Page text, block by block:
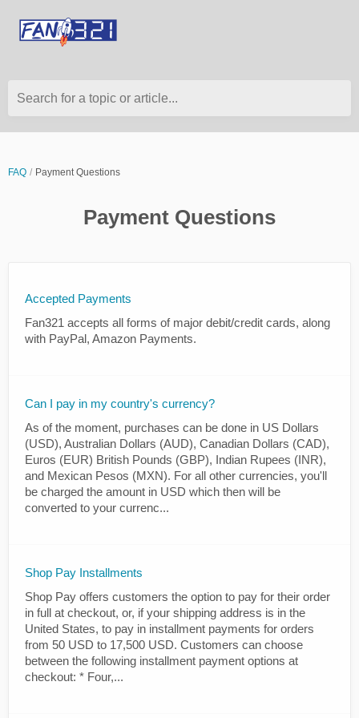
Search for a topic or article...
FAQ Payment Questions
Payment Questions
Accepted Payments
Fan321 accepts all forms of major debit/credit cards, along
with PayPal, Amazon Payments.
Can I pay in my country's currency?
As of the moment, purchases can be done in US Dollars
(USD), Australian Dollars (AUD), Canadian Dollars (CAD),
Euros (EUR) British Pounds (GBP), Indian Rupees (INR),
and Mexican Pesos (MXN). For all other currencies, you'll
be charged the amount in USD which then will be
converted to your currenc...
Shop Pay Installments
Shop Pay offers customers the option to pay for their order
in full at checkout, or, if your shipping address is in the
United States, to pay in installment payments for orders
from 50 USD to 17,500 USD. Customers can choose
between the following installment payment options at
checkout: * Four,...